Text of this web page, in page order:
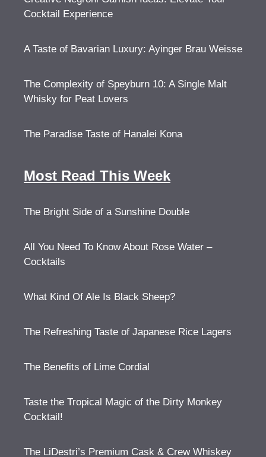
Cocktail Experience
A Taste of Bavarian Luxury: Ayinger Brau Weisse
The Complexity of Speyburn 10: A Single Malt
Whisky for Peat Lovers
The Paradise Taste of Hanalei Kona
Most Read This Week
The Bright Side of a Sunshine Double
All You Need To Know About Rose Water –
Cocktails
What Kind Of Ale Is Black Sheep?
The Refreshing Taste of Japanese Rice Lagers
The Benefits of Lime Cordial
Taste the Tropical Magic of the Dirty Monkey
Cocktail!
The LiDestri’s Premium Cask & Crew Whiskey